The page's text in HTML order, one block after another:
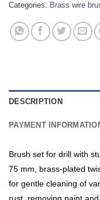
Categories: Brass wire
DESCRIPTION
PAYMENT
Brush set for drill with
75 mm, brass-plated
for gentle cleaning of